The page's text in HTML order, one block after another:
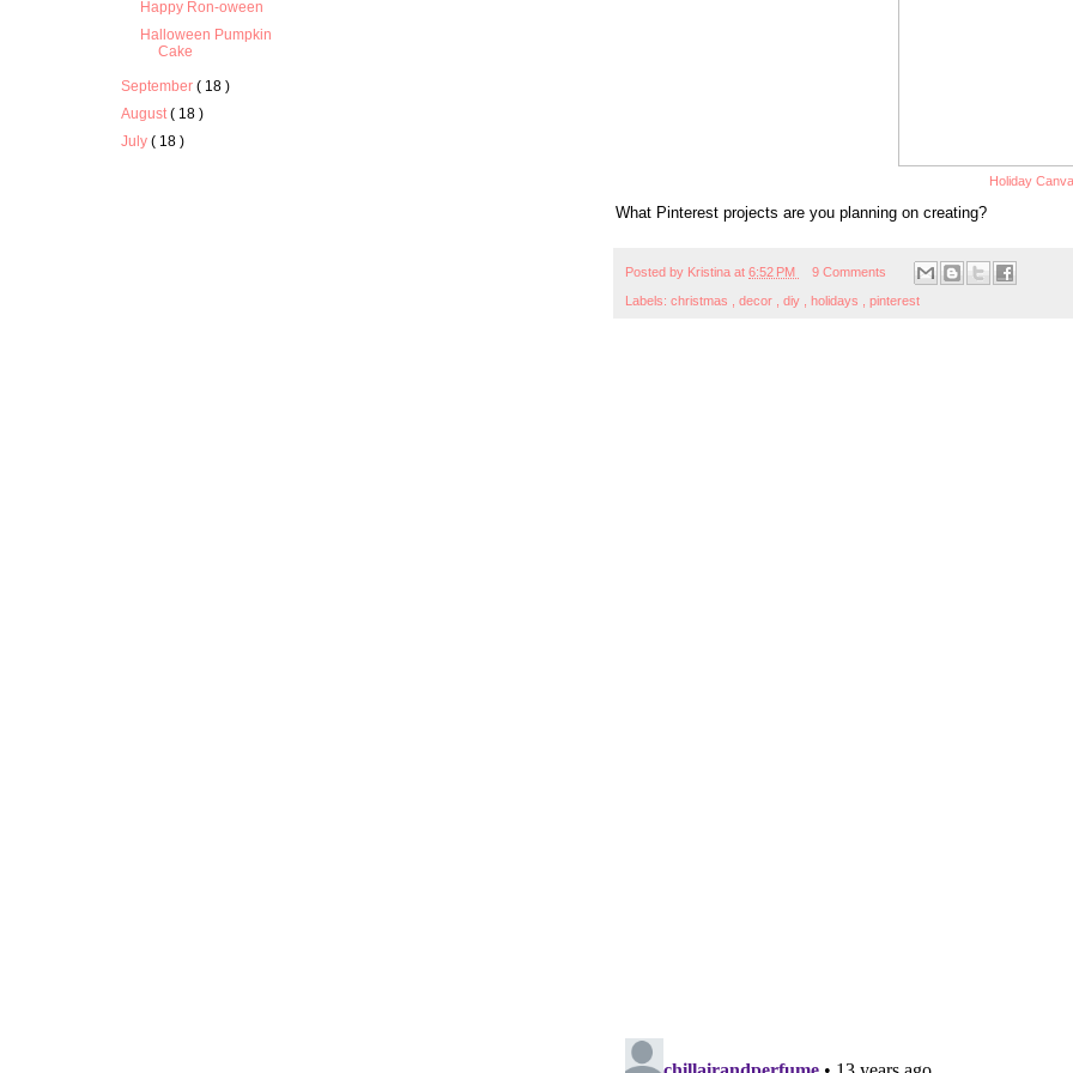
Holiday
What Pinterest projects are you planning on creating?
Posted by Kristina at 6:52 PM 9 Comments
Labels: christmas decor diy holidays pinterest
Happy Ron-oween
Halloween Pumpkin
Cake
September( 18 )
August( 18 )
July( 18 )